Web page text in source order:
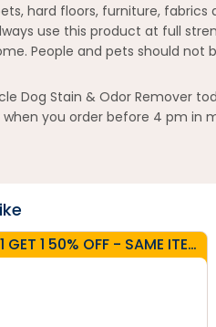
hard floors, furniture,
use this product at full
People and pets should
Dog Stain & Odor Remover
when you order before 4 pm in
BUY 1 GET 1 50% OFF - SAME ITEM